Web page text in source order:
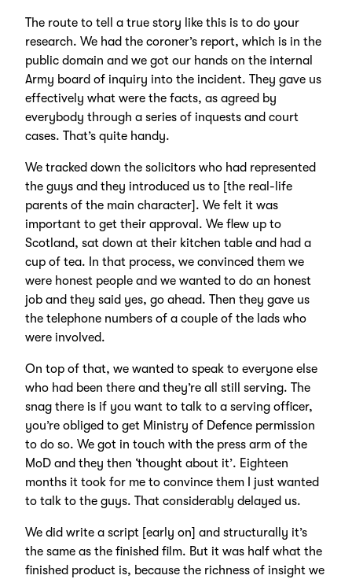
The route to tell a true story like this is to do your
research. We had the coroner’s report, which is in the
public domain and we got our hands on the internal
Army board of inquiry into the incident. They gave us
effectively what were the facts, as agreed by
everybody through a series of inquests and court
cases. That’s quite handy.
We tracked down the solicitors who had represented
the guys and they introduced us to [the real-life
parents of the main character]. We felt it was
important to get their approval. We flew up to
Scotland, sat down at their kitchen table and had a
cup of tea. In that process, we convinced them we
were honest people and we wanted to do an honest
job and they said yes, go ahead. Then they gave us
the telephone numbers of a couple of the lads who
were involved.
On top of that, we wanted to speak to everyone else
who had been there and they’re all still serving. The
snag there is if you want to talk to a serving officer,
you’re obliged to get Ministry of Defence permission
to do so. We got in touch with the press arm of the
MoD and they then ‘thought about it’. Eighteen
months it took for me to convince them I just wanted
to talk to the guys. That considerably delayed us.
We did write a script [early on] and structurally it’s
the same as the finished film. But it was half what the
finished product is, because the richness of insight we